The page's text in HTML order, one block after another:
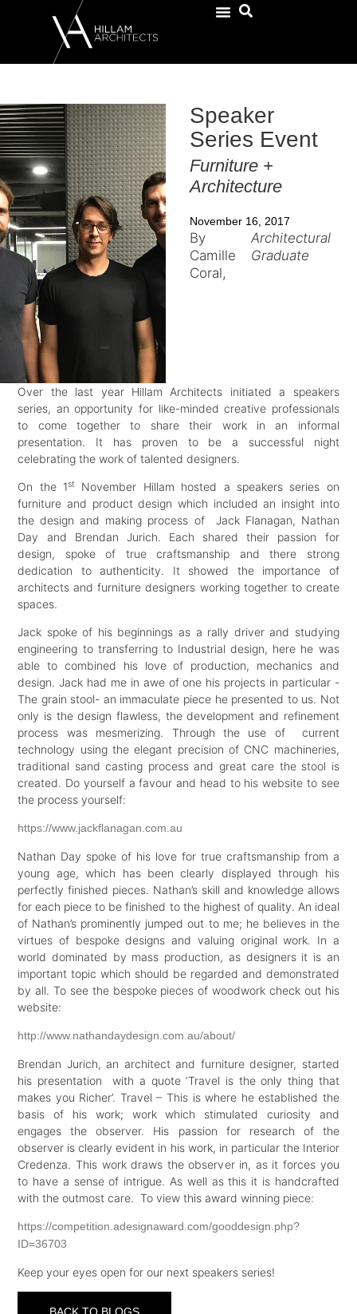
Speaker
Series Event
Furniture +
Architecture
November 16, 2017
By
Camille
Coral,
Architectural
Graduate
Over the last year Hillam Architects initiated a speakers
series, an opportunity for like-minded creative professionals
to come together to share their work in an informal
presentation. It has proven to be a successful night
celebrating the work of talented designers.
On the 1st
November Hillam hosted a speakers series on
furniture and product design which included an insight into
the design and making process of Jack Flanagan, Nathan
Day and Brendan Jurich. Each shared their passion for
design, spoke of true craftsmanship and there strong
dedication to authenticity. It showed the importance of
architects and furniture designers working together to create
spaces.
Jack spoke of his beginnings as a rally driver and studying
engineering to transferring to Industrial design, here he was
able to combined his love of production, mechanics and
design. Jack had me in awe of one his projects in particular -
The grain stool- an immaculate piece he presented to us. Not
only is the design flawless, the development and refinement
process was mesmerizing. Through the use of current
technology using the elegant precision of CNC machineries,
traditional sand casting process and great care the stool is
created. Do yourself a favour and head to his website to see
the process yourself:
https://www.jackflanagan.com.au
Nathan Day spoke of his love for true craftsmanship from a
young age, which has been clearly displayed through his
perfectly finished pieces. Nathan’s skill and knowledge allows
for each piece to be finished to the highest of quality. An ideal
of Nathan’s prominently jumped out to me; he believes in the
virtues of bespoke designs and valuing original work. In a
world dominated by mass production, as designers it is an
important topic which should be regarded and demonstrated
by all. To see the bespoke pieces of woodwork check out his
website:
http://www.nathandaydesign.com.au/about/
Brendan Jurich, an architect and furniture designer, started
his presentation with a quote ‘Travel is the only thing that
makes you Richer’. Travel – This is where he established the
basis of his work; work which stimulated curiosity and
engages the observer. His passion for research of the
observer is clearly evident in his work, in particular the Interior
Credenza. This work draws the observer in, as it forces you
to have a sense of intrigue. As well as this it is handcrafted
with the outmost care. To view this award winning piece:
https://competition.adesignaward.com/gooddesign.php?
ID=36703
Keep your eyes open for our next speakers series!